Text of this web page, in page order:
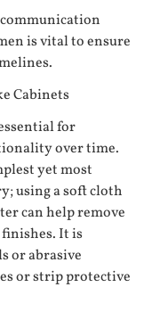
is vital to ensure
Cabinets
for
over time.
yet most
using a soft cloth
can help remove
It is
or abrasive
or strip protective